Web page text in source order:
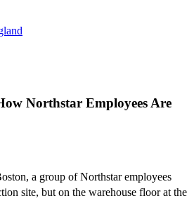
Northstar Employees Are
a group of Northstar employees
site, but on the warehouse floor at the